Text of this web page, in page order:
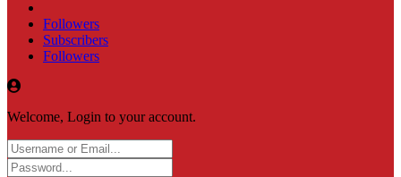
Followers
Subscribers
Followers
Welcome, Login to your account.